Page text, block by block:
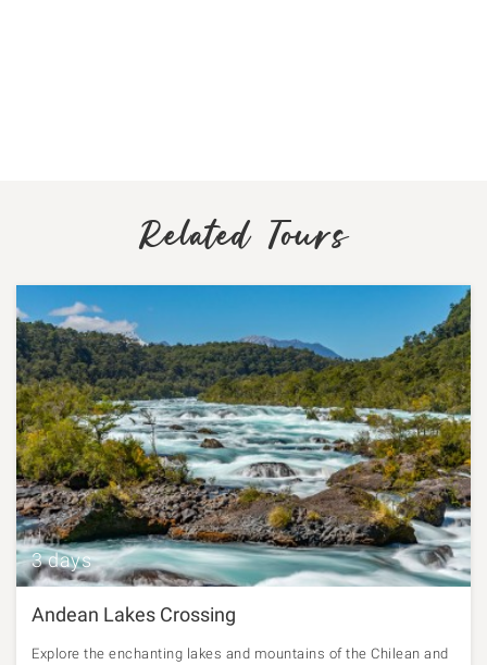
Related Tours
3 days
Andean Lakes Crossing
Explore the enchanting lakes and mountains of the Chilean and